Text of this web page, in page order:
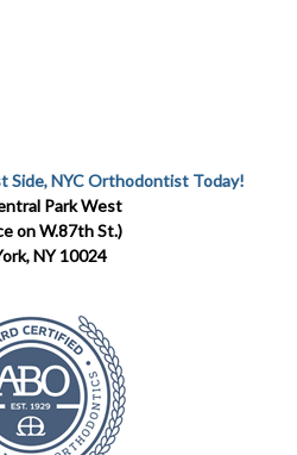
Side, NYC Orthodontist Today!
Park West
on W.87th St.)
NY 10024